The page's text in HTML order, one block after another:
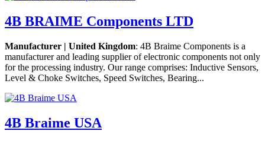
4B BRAIME Components LTD
Manufacturer | United Kingdom: 4B Braime Components is a
manufacturer and leading supplier of electronic components not only
for the processing industry. Our range comprises: Inductive Sensors,
Level & Choke Switches, Speed Switches, Bearing...
4B Braime USA